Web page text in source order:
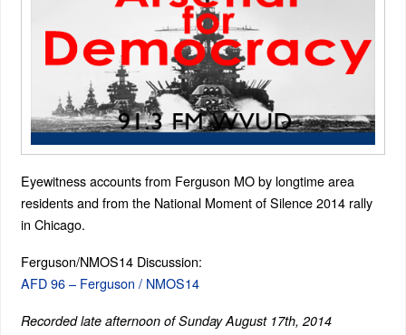
Eyewitness accounts from Ferguson MO by longtime area
residents and from the National Moment of Silence 2014 rally
in Chicago.
Ferguson/NMOS14 Discussion:
AFD 96 – Ferguson / NMOS14
Recorded late afternoon of Sunday August 17th, 2014